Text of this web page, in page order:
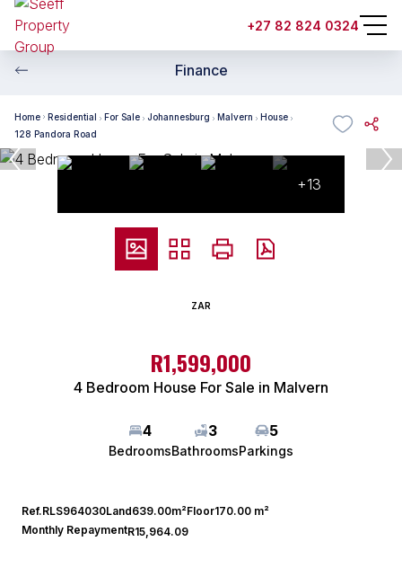
+27 82 824 0324
Finance
Home Residential For Sale Johannesburg Malvern
House
128 Pandora Road
+13
ZAR
R1,599,000
4 Bedroom House For Sale in Malvern
4
Bedrooms
3
Bathrooms
5
Parkings
Ref.RLS964030Land639.00m²Floor170.00 m²
Monthly RepaymentR15,964.09